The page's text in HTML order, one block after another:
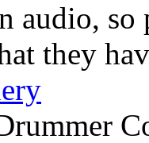
audio, so
they